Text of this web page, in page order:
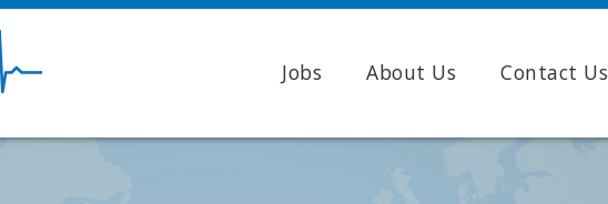
Jobs About Us Contact Us